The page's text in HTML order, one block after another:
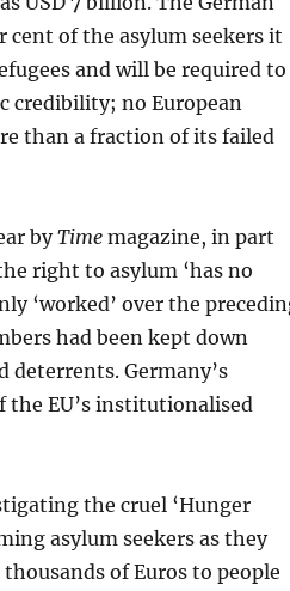
cent of the asylum seekers it
and will be required to
credibility; no European
than a fraction of its failed
byTimemagazine, in part
right to asylum ‘has no
‘worked’ over the
had been kept down
Germany’s
the EU’s institutionalised
the cruel ‘Hunger
asylum seekers as they
of Euros to people